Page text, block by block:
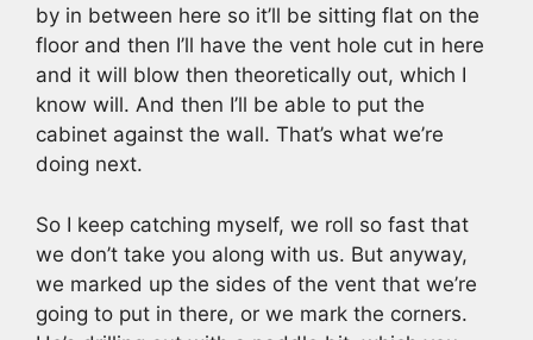
by in between here so it’ll be sitting flat on the
floor and then I’ll have the vent hole cut in here
and it will blow then theoretically out, which I
know will. And then I’ll be able to put the
cabinet against the wall. That’s what we’re
doing next.
So I keep catching myself, we roll so fast that
we don’t take you along with us. But anyway,
we marked up the sides of the vent that we’re
going to put in there, or we mark the corners.